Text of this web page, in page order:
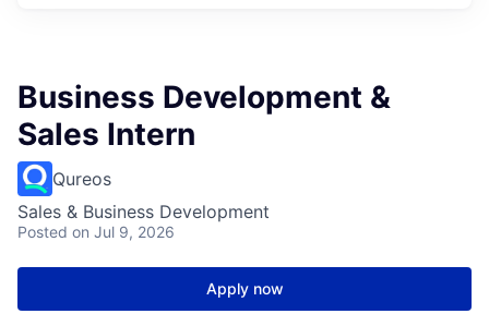
Business Development &
Sales Intern
Qureos
Sales & Business Development
Posted on Jul 9, 2026
Apply now